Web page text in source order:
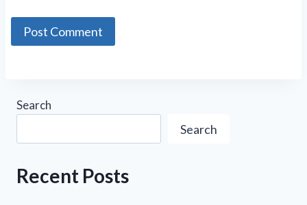
Search
Search
Recent Posts